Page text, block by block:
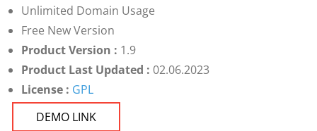
Unlimited Domain Usage
Free New Version
Product Version : 1.9
Product Last Updated : 02.06.2023
License : GPL
DEMO LINK